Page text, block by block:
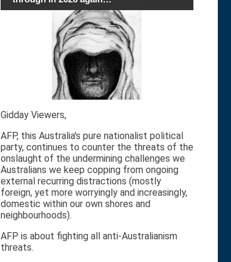
Gidday Viewers,
AFP, this Australia's pure nationalist political
party, continues to counter the threats of the
onslaught of the undermining challenges we
Australians we keep copping from ongoing
external recurring distractions (mostly
foreign, yet more worryingly and increasingly,
domestic within our own shores and
neighbourhoods).
AFP is about fighting all anti-Australianism
threats.